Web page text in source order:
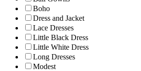
Boho
Dress and Jacket
Lace Dresses
Little Black Dress
Little White Dress
Long Dresses
Modest